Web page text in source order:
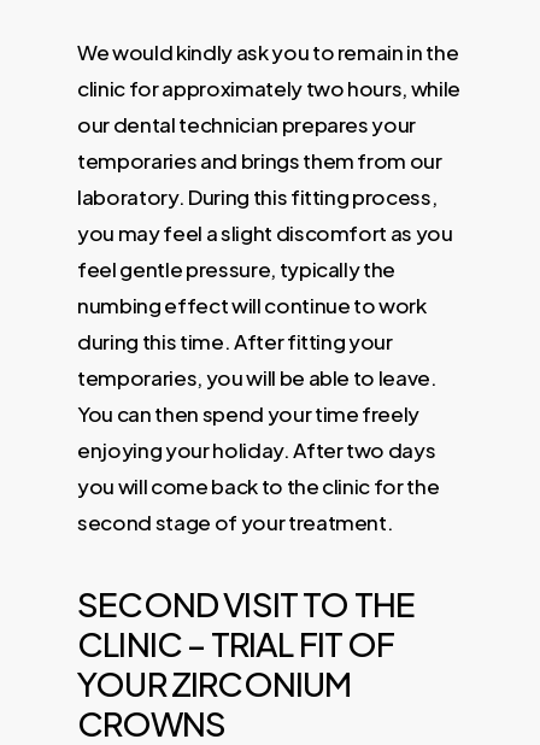
We would kindly ask you to remain in the
clinic for approximately two hours, while
our dental technician prepares your
temporaries and brings them from our
laboratory. During this fitting process,
you may feel a slight discomfort as you
feel gentle pressure, typically the
numbing effect will continue to work
during this time. After fitting your
temporaries, you will be able to leave.
You can then spend your time freely
enjoying your holiday. After two days
you will come back to the clinic for the
second stage of your treatment.
SECOND VISIT TO THE
CLINIC – TRIAL FIT OF
YOUR ZIRCONIUM
CROWNS